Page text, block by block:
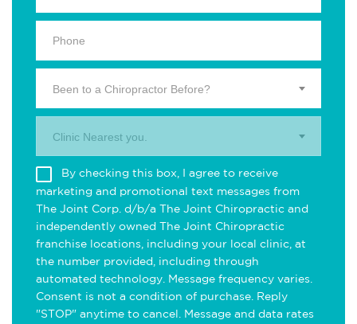
Been to a Chiropractor Before?
Clinic Nearest you.
By checking this box, I agree to receive
marketing and promotional text messages from
The Joint Corp. d/b/a The Joint Chiropractic and
independently owned The Joint Chiropractic
franchise locations, including your local clinic, at
the number provided, including through
automated technology. Message frequency varies.
Consent is not a condition of purchase. Reply
"STOP" anytime to cancel. Message and data rates